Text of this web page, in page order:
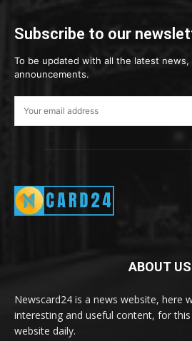
Subscribe to our
To be updated with all the latest news,
announcements.
ABOUT US
Newscard24 is a news website, here
interesting and useful content, for
website daily.